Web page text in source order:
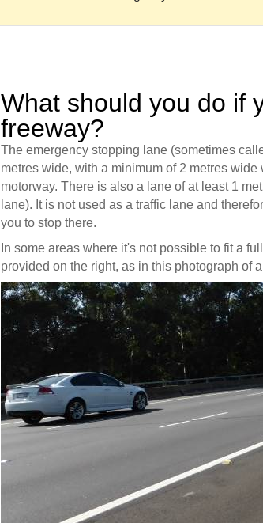
What should you do if
freeway?
The emergency stopping lane (sometimes
metres wide, with a minimum of 2 metres
motorway. There is also a lane of at least 1
lane). It is not used as a traffic lane and
you to stop there.
In some areas where it's not possible to fit a
provided on the right, as in this photograph of